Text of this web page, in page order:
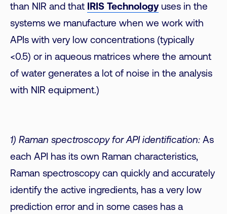
than NIR and that IRIS Technologyuses in the
systems we manufacture when we work with
APIs with very low concentrations (typically
<0.5) or in aqueous matrices where the amount
of water generates a lot of noise in the analysis
with NIR equipment.)
1) Raman spectroscopy for API identification: As
each API has its own Raman characteristics,
Raman spectroscopy can quickly and accurately
identify the active ingredients, has a very low
prediction error and in some cases has a